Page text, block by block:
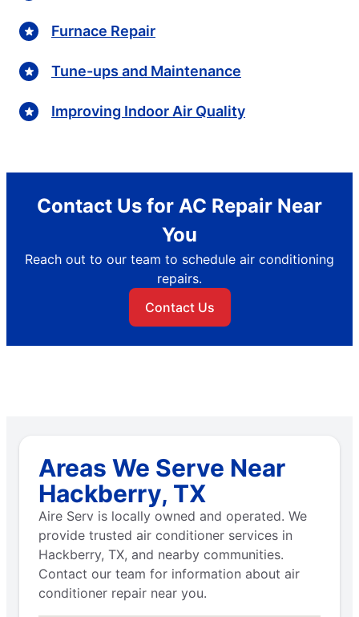
Furnace Repair
Tune-ups and Maintenance
Improving Indoor Air Quality
Contact Us for AC Repair Near
You
Reach out to our team to schedule air conditioning
repairs.
Contact Us
Areas We Serve Near
Hackberry, TX
Aire Serv is locally owned and operated. We
provide trusted air conditioner services in
Hackberry, TX, and nearby communities.
Contact our team for information about air
conditioner repair near you.